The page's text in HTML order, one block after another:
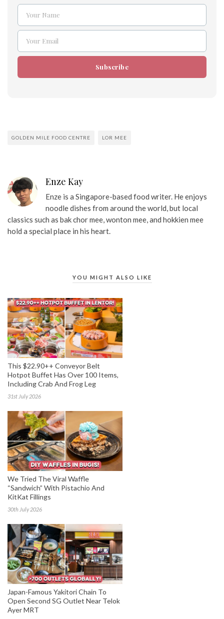
Name
Your Name
Email
Your Email
Subscribe
GOLDEN MILE FOOD CENTRE LOR MEE
Enze Kay
Enze is a Singapore-based food writer. He enjoys
noodle dishes from around the world, but local
classics such as bak chor mee, wonton mee, and hokkien mee
hold a special place in his heart.
YOU MIGHT ALSO LIKE
This $22.90++ Conveyor Belt
Hotpot Buffet Has Over 100 Items,
Including Crab And Frog Leg
31st July 2026
We Tried The Viral Waffle
“Sandwich” With Pistachio And
KitKat Fillings
30th July 2026
Japan-Famous Yakitori Chain To
Open Second SG Outlet Near Telok
Ayer MRT